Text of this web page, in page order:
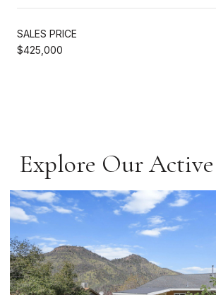
SALES PRICE
$425,000
Explore Our